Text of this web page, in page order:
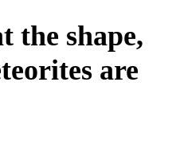
the shape,
are